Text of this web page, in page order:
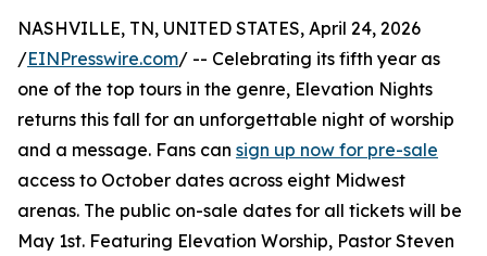
NASHVILLE, TN, UNITED STATES, April 24, 2026
/EINPresswire.com/ -- Celebrating its fifth year as
one of the top tours in the genre, Elevation Nights
returns this fall for an unforgettable night of worship
and a message. Fans can sign up now for pre-sale
access to October dates across eight Midwest
arenas. The public on-sale dates for all tickets will be
May 1st. Featuring Elevation Worship, Pastor Steven